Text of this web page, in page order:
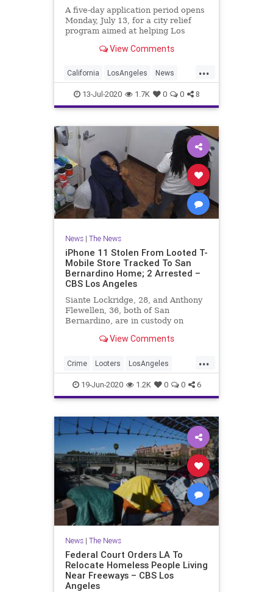
A five-day application period opens
Monday, July 13, for a city relief
program aimed at helping Los
struggling with the economic
View Comments
...
California LosAngeles News
RentRelief SoCal
13-Jul-2020 1.7K 0 0 8
News| The News
iPhone 11 Stolen From Looted T-
Mobile Store Tracked To San
Bernardino Home; 2 Arrested –
CBS Los Angeles
Siante Lockridge, 28, and Anthony
Flewellen, 36, both of San
Bernardino, are in custody on
View Comments
...
Crime Looters LosAngeles
News Rioting
19-Jun-2020 1.2K 0 0 6
News| The News
Federal Court Orders LA To
Relocate Homeless People Living
Near Freeways – CBS Los
Angeles